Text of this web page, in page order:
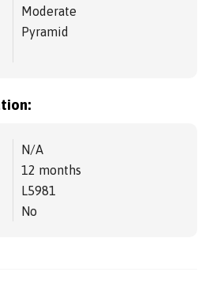
Moderate
Pyramid
N/A
12 months
L5981
No